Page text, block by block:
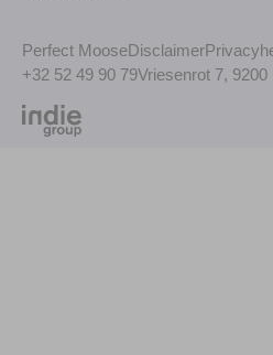
Perfect MooseDisclaimerPrivacy
+32 52 49 90 79Vriesenrot 7,